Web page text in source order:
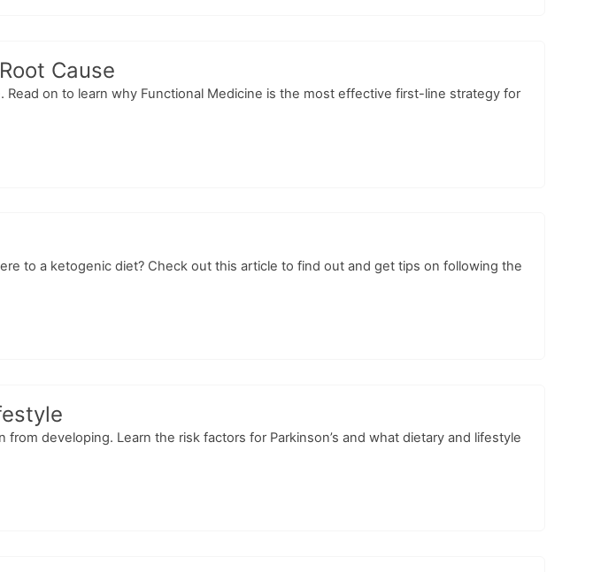
Cause
on to learn why Functional Medicine is the most effective first-line strategy for
to a ketogenic diet? Check out this article to find out and get tips on following the
developing. Learn the risk factors for Parkinson’s and what dietary and lifestyle